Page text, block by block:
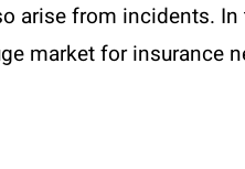
from incidents.
market for insurance